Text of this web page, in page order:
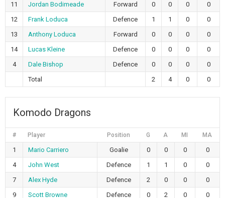
11
Jordan Bodimeade Forward 0 0 0
0
12
Frank Loduca Defence 1 1 0
0
13
Anthony Loduca Forward 0 0 0
0
14
Lucas Kleine Defence 0 0 0
0
4
Dale Bishop Defence 0 0 0
0
Total
2 4 0 0
Komodo Dragons
# Player Position G A MI MA
1 Mario Carriero Goalie 0 0 0
0
4
John West Defence 1 1 0
0
7
Alex Hyde Defence 2 0 0
0
9
Scott Browne Defence 0 2 0
0